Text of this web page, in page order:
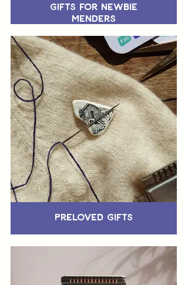
Gifts for Newbie
Menders
Preloved Gifts